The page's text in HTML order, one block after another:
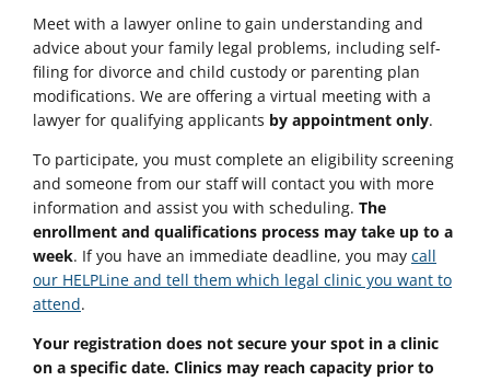
Meet with a lawyer online to gain understanding and
advice about your family legal problems, including self-
filing for divorce and child custody or parenting plan
modifications. We are offering a virtual meeting with a
lawyer for qualifying applicants by appointment only.
To participate, you must complete an eligibility screening
and someone from our staff will contact you with more
information and assist you with scheduling. The
enrollment and qualifications process may take up to a
week. If you have an immediate deadline, you may call
our HELPLine and tell them which legal clinic you want to
attend.
Your registration does not secure your spot in a clinic
on a specific date. Clinics may reach capacity prior to